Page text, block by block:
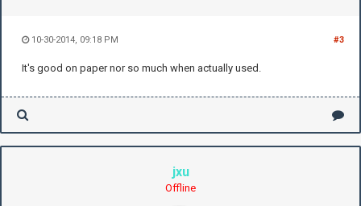
#3
10-30-2014, 09:18 PM
It's good on paper nor so much when actually used.
jxu
Offline